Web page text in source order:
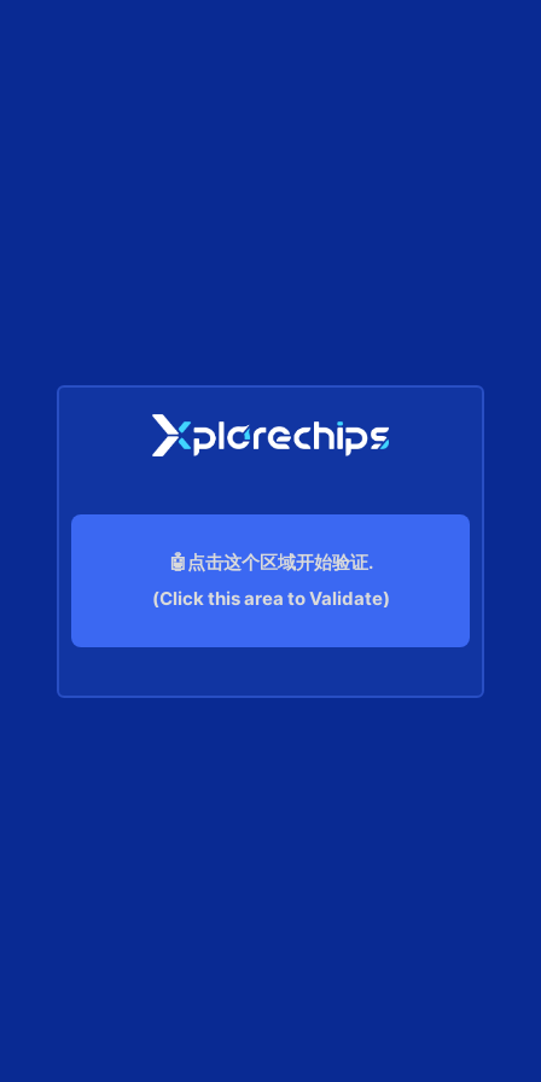
🤖点击这个区域开始验证.
(Click this area to Validate)